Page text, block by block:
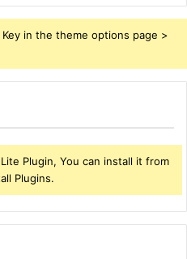
in the theme options page >
Plugin, You can install it from
Plugins.